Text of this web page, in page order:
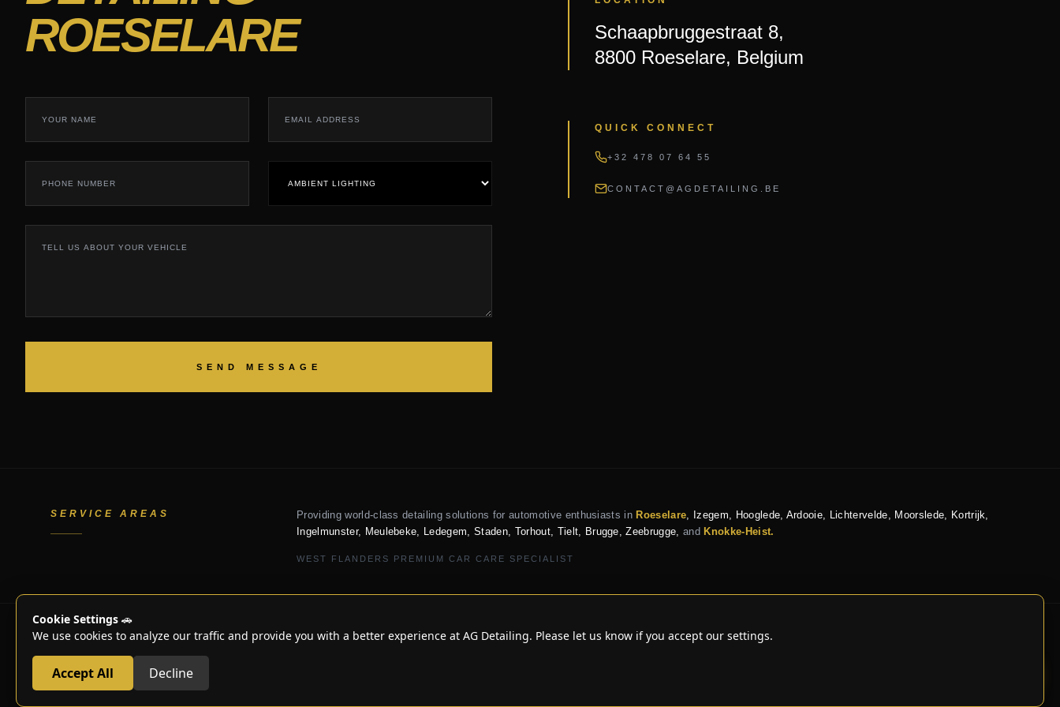
ROESELARE
SEND MESSAGE
Schaapbruggestraat 8,
8800 Roeselare, Belgium
QUICK CONNECT
+32 478 07 64 55
CONTACT@AGDETAILING.BE
SERVICE AREAS Providing world-class detailing solutions for automotive enthusiasts in Roeselare, Izegem, Hooglede, Ardooie, Lichtervelde, Moorslede, Kortrijk,
Ingelmunster, Meulebeke, Ledegem, Staden, Torhout, Tielt, Brugge, Zeebrugge, and Knokke-Heist.
WEST FLANDERS PREMIUM CAR CARE SPECIALIST
Cookie Settings 🚗
We use cookies to analyze our traffic and provide you with a better experience at AG Detailing. Please let us know if you accept our settings.
Accept All Decline